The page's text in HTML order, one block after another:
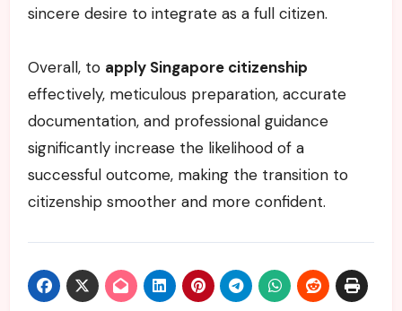
sincere desire to integrate as a full citizen.
Overall, to apply Singapore citizenship
effectively, meticulous preparation, accurate
documentation, and professional guidance
significantly increase the likelihood of a
successful outcome, making the transition to
citizenship smoother and more confident.